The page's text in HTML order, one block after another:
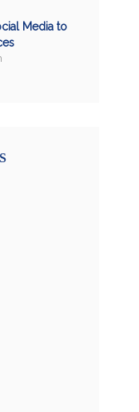
Media to